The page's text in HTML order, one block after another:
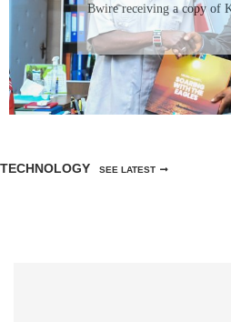
Bwire receiving a copy of
TECHNOLOGY SEE LATEST